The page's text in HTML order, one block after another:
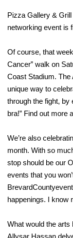
Pizza Gallery &
networking event is
Of course, that
Cancer” walk on
Coast Stadium.
unique way to
through the fight, by
bra!” Find out more
We’re also
month. With so
stop should be our
events that you
happenings. I know
What would the arts